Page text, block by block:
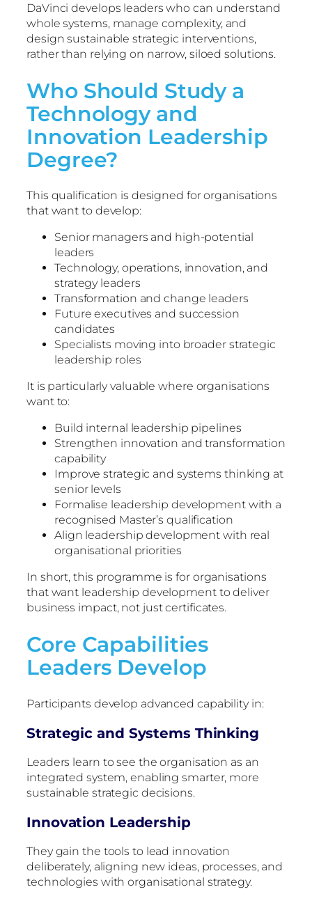
DaVinci develops leaders who can understand
whole systems, manage complexity, and
design sustainable strategic interventions,
rather than relying on narrow, siloed solutions.
Who Should Study a
Technology and
Innovation Leadership
Degree?
This qualification is designed for organisations
that want to develop:
Senior managers and high-potential
leaders
Technology, operations, innovation, and
strategy leaders
Transformation and change leaders
Future executives and succession
candidates
Specialists moving into broader strategic
leadership roles
It is particularly valuable where organisations
want to:
Build internal leadership pipelines
Strengthen innovation and transformation
capability
Improve strategic and systems thinking at
senior levels
Formalise leadership development with a
recognised Master’s qualification
Align leadership development with real
organisational priorities
In short, this programme is for organisations
that want leadership development to deliver
business impact, not just certificates.
Core Capabilities
Leaders Develop
Participants develop advanced capability in:
Strategic and Systems Thinking
Leaders learn to see the organisation as an
integrated system, enabling smarter, more
sustainable strategic decisions.
Innovation Leadership
They gain the tools to lead innovation
deliberately, aligning new ideas, processes, and
technologies with organisational strategy.